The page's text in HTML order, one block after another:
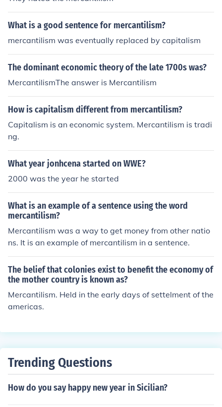
founder of it!
What is a good sentence for mercantilism?
mercantilism was eventually replaced by capitalism
The dominant economic theory of the late 1700s was?
MercantilismThe answer is Mercantilism
How is capitalism different from mercantilism?
Capitalism is an economic system. Mercantilism is tradi
ng.
What year jonhcena started on WWE?
2000 was the year he started
What is an example of a sentence using the word
mercantilism?
Mercantilism was a way to get money from other natio
ns. It is an example of mercantilism in a sentence.
The belief that colonies exist to benefit the economy of
the mother country is known as?
Mercantilism. Held in the early days of settelment of the
americas.
Trending Questions
How do you say happy new year in Sicilian?